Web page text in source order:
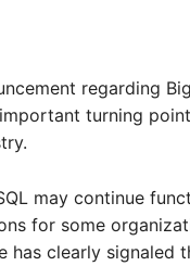
regarding
turning
may continue
for some
has clearly signaled